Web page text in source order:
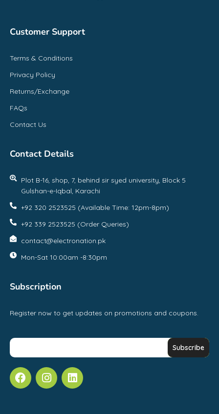
Customer Support
Terms & Conditions
Privacy Policy
Returns/Exchange
FAQs
Contact Us
Contact Details
Plot B-16, shop, 7, behind sir syed university, Block 5
Gulshan-e-Iqbal, Karachi
+92 320 2523525 (Available Time: 12pm-8pm)
+92 339 2523525 (Order Queries)
contact@electronation.pk
Mon-Sat 10:00am -8:30pm
Subscription
Register now to get updates on promotions and coupons.